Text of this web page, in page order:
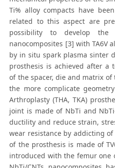
Ti% alloy compacts have
related to this aspect are
possibility to develop the
nanocomposites [3] with TA6V
by in situ spark plasma sinter
prosthesis is achieved after a
of the spacer, die and matrix
the more complicate
Arthroplasty (THA, TKA)
joint is made of NbTi and
ductility and reduce strain,
wear resistance by addicting
of the prosthesis is made of
introduced with the femur one